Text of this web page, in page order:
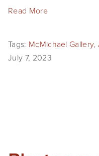
EVENTS
Statement
Read More
Tags: McMichael Gallery,
July 7, 2023